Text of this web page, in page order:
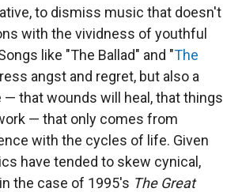
to dismiss music that doesn't
with the vividness of youthful
like "The Ballad" and "The
angst and regret, but also a
that wounds will heal, that things
— that only comes from
with the cycles of life. Given
have tended to skew cynical,
the case of 1995's The Great